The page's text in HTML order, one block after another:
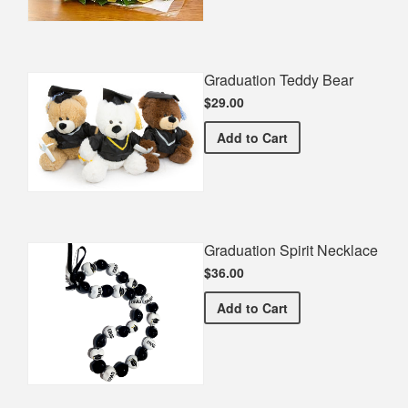
Graduation Teddy Bear
$29.00
Add Graduation Teddy Bear
to Cart
Graduation Spirit Necklace
$36.00
Add Graduation Spirit
to Cart